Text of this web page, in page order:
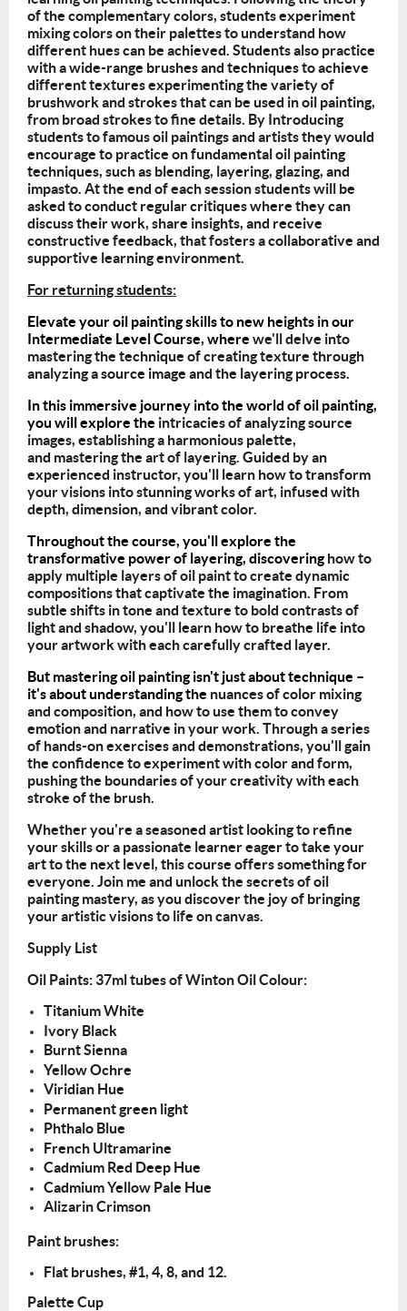
of the complementary colors, students experiment
mixing colors on their palettes to understand how
different hues can be achieved. Students also practice
with a wide-range brushes and techniques to achieve
different textures experimenting the variety of
brushwork and strokes that can be used in oil painting,
from broad strokes to fine details. By Introducing
students to famous oil paintings and artists they would
encourage to practice on fundamental oil painting
techniques, such as blending, layering, glazing, and
impasto. At the end of each session students will be
asked to conduct regular critiques where they can
discuss their work, share insights, and receive
constructive feedback, that fosters a collaborative and
supportive learning environment.
For returning students:
Elevate your oil painting skills to new heights in our
Intermediate Level Course, where we'll delve into
mastering the technique of creating texture through
analyzing a source image and the layering process.
In this immersive journey into the world of oil painting,
you will explore the intricacies of analyzing source
images, establishing a harmonious palette,
and mastering the art of layering. Guided by an
experienced instructor, you'll learn how to transform
your visions into stunning works of art, infused with
depth, dimension, and vibrant color.
Throughout the course, you'll explore the
transformative power of layering, discoveringhow to
apply multiple layers of oil paint to create dynamic
compositions that captivate the imagination. From
subtle shifts in tone and texture to bold contrasts of
light and shadow, you'll learn how to breathe life into
your artwork with each carefully crafted layer.
But mastering oil painting isn't just about technique –
it's about understanding the nuances of color mixing
and composition, and how to use them to convey
emotion and narrative in your work. Through a series
of hands-on exercises and demonstrations, you'll gain
the confidence to experiment with color and form,
pushing the boundaries of your creativity with each
stroke of the brush.
Whether you're a seasoned artist looking to refine
your skills or a passionate learnereager to take your
art to the next level, this course offers something for
everyone. Join me and unlock the secrets of oil
painting mastery, as you discover the joy of bringing
your artistic visions to life on canvas.
Supply List
Oil Paints: 37ml tubes of Winton Oil Colour:
Titanium White
Ivory Black
Burnt Sienna
Yellow Ochre
Viridian Hue
Permanent green light
Phthalo Blue
French Ultramarine
Cadmium Red Deep Hue
Cadmium Yellow Pale Hue
Alizarin Crimson
Paint brushes:
Flat brushes, #1, 4, 8, and 12.
Palette Cup